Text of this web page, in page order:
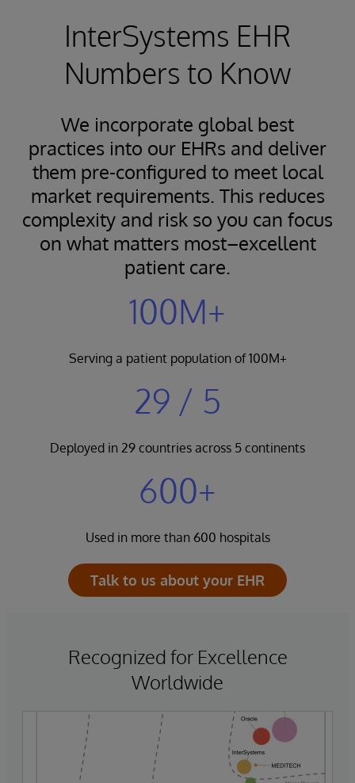
InterSystems EHR
Numbers to Know
We incorporate global best
practices into our EHRs and deliver
them pre-configured to meet local
market requirements. This reduces
complexity and risk so you can focus
on what matters most–excellent
patient care.
100M+
Serving a patient population of 100M+
29 / 5
Deployed in 29 countries across 5 continents
600+
Used in more than 600 hospitals
Talk to us about your EHR
Recognized for Excellence
Worldwide